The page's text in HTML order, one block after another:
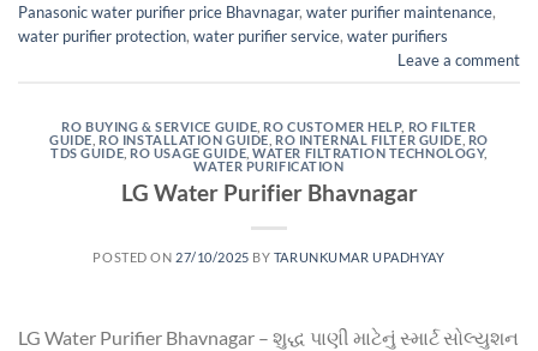
Panasonic water purifier price Bhavnagar, water purifier maintenance,
water purifier protection, water purifier service, water purifiers
Leave a comment
RO BUYING & SERVICE GUIDE RO CUSTOMER HELP, RO FILTER
GUIDE RO INSTALLATION GUIDE RO INTERNAL FILTER GUIDE RO
TDS GUIDE RO USAGE GUIDE ,WATER FILTRATION TECHNOLOGY,
WATER PURIFICATION
LG Water Purifier Bhavnagar
POSTED ON 27/10/2025 BY TARUNKUMAR UPADHYAY
LG Water Purifier Bhavnagar – શુદ્ધ પાણી માટેનું સ્માર્ટ સોલ્યુશન